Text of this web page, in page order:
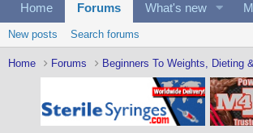
Home Forums What's new
New posts Search forums
Home Forums Beginners To Weights, Dieting